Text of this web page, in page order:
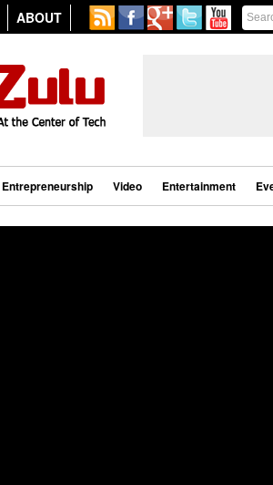
ABOUT
Entrepreneurship Video Entertainment